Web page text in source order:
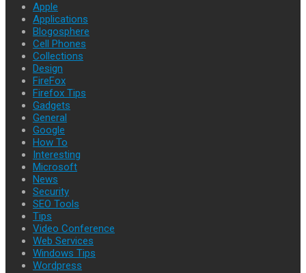
Apple
Applications
Blogosphere
Cell Phones
Collections
Design
FireFox
Firefox Tips
Gadgets
General
Google
How To
Interesting
Microsoft
News
Security
SEO Tools
Tips
Video Conference
Web Services
Windows Tips
Wordpress